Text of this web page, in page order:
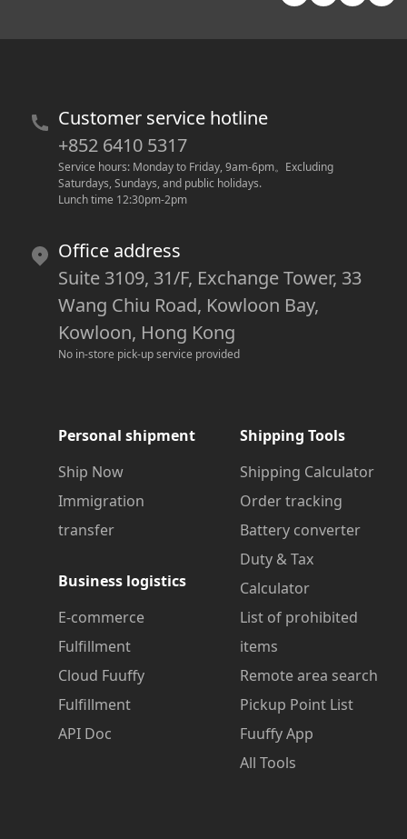
Customer service hotline
+852 6410 5317
Service hours: Monday to Friday, 9am-6pm。 Excluding
Saturdays, Sundays, and public holidays.
Lunch time 12:30pm-2pm
Office address
Suite 3109, 31/F, Exchange Tower, 33
Wang Chiu Road, Kowloon Bay,
Kowloon, Hong Kong
No in-store pick-up service provided
Personal shipment
Ship Now
Immigration
transfer
Business logistics
E-commerce
Fulfillment
Cloud Fuuffy
Fulfillment
API Doc
Shipping Tools
Shipping Calculator
Order tracking
Battery converter
Duty & Tax
Calculator
List of prohibited
items
Remote area search
Pickup Point List
Fuuffy App
All Tools